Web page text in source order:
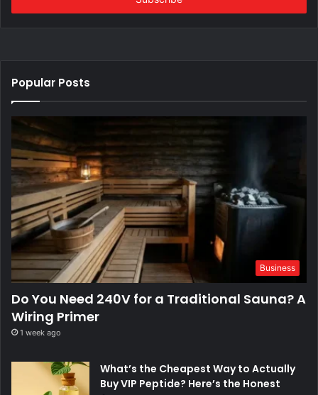
Popular Posts
Business
Do You Need 240V for a Traditional Sauna? A
Wiring Primer
1 week ago
What’s the Cheapest Way to Actually
Buy VIP Peptide? Here’s the Honest